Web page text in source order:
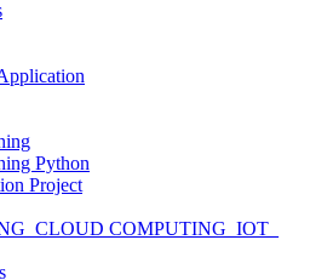
Python
Project
COMPUTING_IOT_